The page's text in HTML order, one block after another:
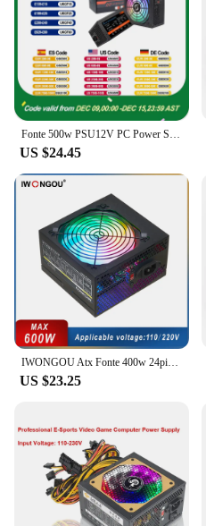
Fonte 500w PSU12V PC Power Sources For Office 500W 24pin ATX Computer Power Supply PSU 500W PC Gaming Power PC Gamer Source Game
US $24.45
IWONGOU Atx Fonte 400w 24pin 12v PC Power Supply 500W Max Para Pc Gaming Desktop GAMESD600 Dual Voltage 110/220V PSU Source
US $23.25